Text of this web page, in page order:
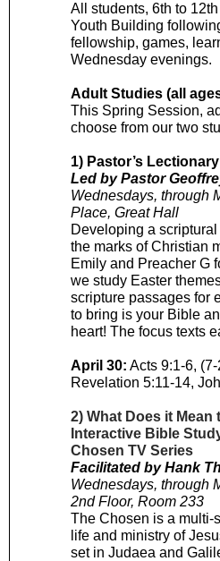
All students, 6th to
Youth Building
fellowship, games,
Wednesday evenings.
Adult Studies (all
This Spring Session,
choose from our two
1) Pastor’s
Led by Pastor
Wednesdays, through
Place, Great Hall
Developing a
the marks of Christian
Emily and Preacher G
we study Easter
scripture passages for
to bring is your Bible
heart! The focus texts
April 30: Acts 9:1-6,
Revelation 5:11-14,
2) What Does it
Interactive Bible
Chosen TV Series
Facilitated by Hank
Wednesdays, through
2nd Floor, Room 233
The Chosen is a multi-
life and ministry of
set in Judaea and